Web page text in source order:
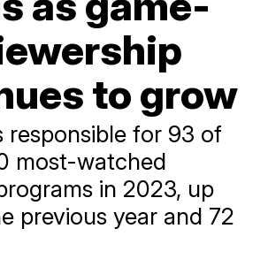
to grow
responsible for 93 of
most-watched
in 2023, up
previous year and 72